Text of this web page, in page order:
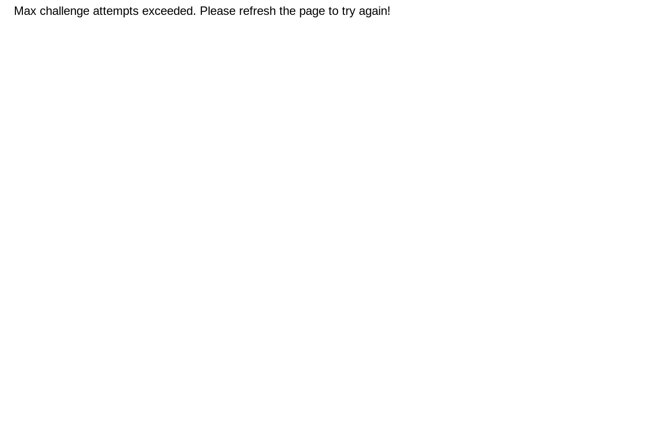
Max challenge attempts exceeded. Please refresh the page to try again!